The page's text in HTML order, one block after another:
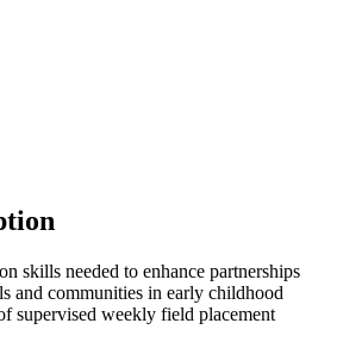
skills needed to enhance partnerships
and communities in early childhood
supervised weekly field placement